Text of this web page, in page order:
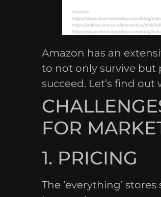
Amazon has an
to not only survive but
succeed. Let’s find out
FOR
1. PRICING
The ‘everything’